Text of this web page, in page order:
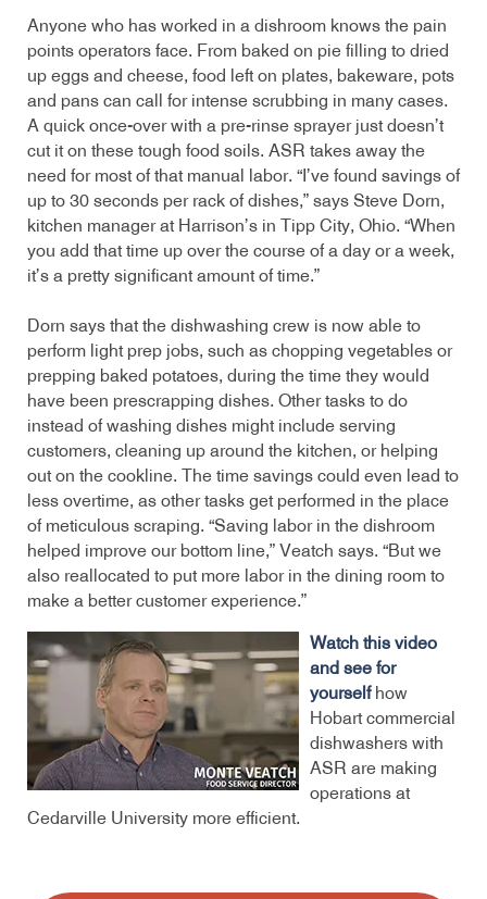
Anyone who has worked in a dishroom knows the pain
points operators face. From baked on pie filling to dried
up eggs and cheese, food left on plates, bakeware, pots
and pans can call for intense scrubbing in many cases.
A quick once-over with a pre-rinse sprayer just doesn’t
cut it on these tough food soils. ASR takes away the
need for most of that manual labor. “I’ve found savings of
up to 30 seconds per rack of dishes,” says Steve Dorn,
kitchen manager at Harrison’s in Tipp City, Ohio. “When
you add that time up over the course of a day or a week,
it’s a pretty significant amount of time.”
Dorn says that the dishwashing crew is now able to
perform light prep jobs, such as chopping vegetables or
prepping baked potatoes, during the time they would
have been prescrapping dishes. Other tasks to do
instead of washing dishes might include serving
customers, cleaning up around the kitchen, or helping
out on the cookline. The time savings could even lead to
less overtime, as other tasks get performed in the place
of meticulous scraping. “Saving labor in the dishroom
helped improve our bottom line,” Veatch says. “But we
also reallocated to put more labor in the dining room to
make a better customer experience.”
Watch this video
and see for
yourselfhow
Hobart commercial
dishwashers with
ASR are making
operations at
Cedarville University more efficient.